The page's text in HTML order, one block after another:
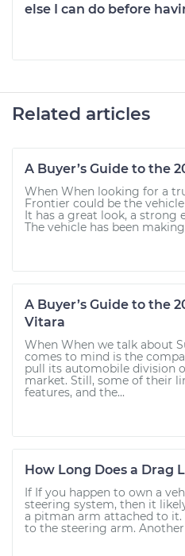
else I can do before
Related articles
A Buyer’s Guide to the
When When looking for a
Frontier could be the
It has a great look, a strong
The vehicle has been
A Buyer’s Guide to the
Vitara
When When we talk about
comes to mind is the
pull its automobile division
market. Still, some of their
features, and the...
How Long Does a Drag
If If you happen to own a
steering system, then it
a pitman arm attached to it.
to the steering arm. Another